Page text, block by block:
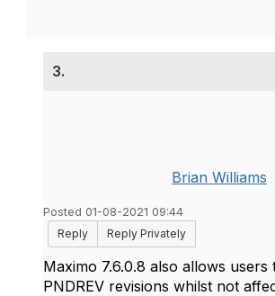
3.
Brian Williams
Posted 01-08-2021 09:44
Reply
Reply Privately
Maximo 7.6.0.8 also allows users
PNDREV revisions whilst not